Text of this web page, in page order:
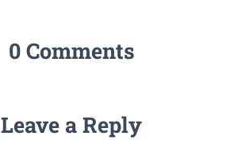
0 Comments
Leave a Reply